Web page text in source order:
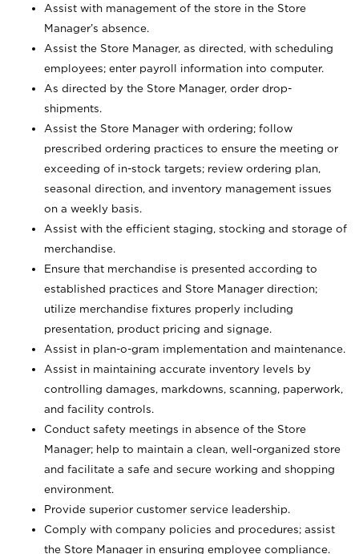
Assist with management of the store in the Store
Manager’s absence.
Assist the Store Manager, as directed, with scheduling
employees; enter payroll information into computer.
As directed by the Store Manager, order drop-
shipments.
Assist the Store Manager with ordering; follow
prescribed ordering practices to ensure the meeting or
exceeding of in-stock targets; review ordering plan,
seasonal direction, and inventory management issues
on a weekly basis.
Assist with the efficient staging, stocking and storage of
merchandise.
Ensure that merchandise is presented according to
established practices and Store Manager direction;
utilize merchandise fixtures properly including
presentation, product pricing and signage.
Assist in plan-o-gram implementation and maintenance.
Assist in maintaining accurate inventory levels by
controlling damages, markdowns, scanning, paperwork,
and facility controls.
Conduct safety meetings in absence of the Store
Manager; help to maintain a clean, well-organized store
and facilitate a safe and secure working and shopping
environment.
Provide superior customer service leadership.
Comply with company policies and procedures; assist
the Store Manager in ensuring employee compliance.